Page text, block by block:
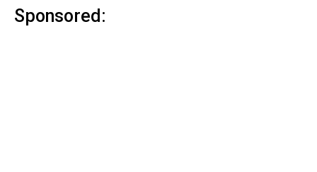
Sponsored: